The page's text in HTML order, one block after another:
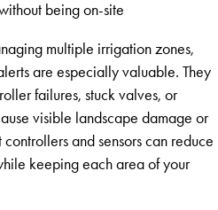
being on-site
multiple irrigation zones,
are especially valuable. They
failures, stuck valves, or
visible landscape damage or
and sensors can reduce
keeping each area of your